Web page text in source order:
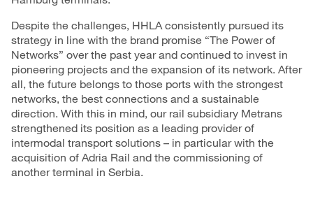
Despite the challenges, HHLA consistently pursued its
strategy in line with the brand promise “The Power of
Networks” over the past year and continued to invest in
pioneering projects and the expansion of its network. After
all, the future belongs to those ports with the strongest
networks, the best connections and a sustainable
direction. With this in mind, our rail subsidiary Metrans
strengthened its position as a leading provider of
intermodal transport solutions – in particular with the
acquisition of Adria Rail and the commissioning of
another terminal in Serbia.